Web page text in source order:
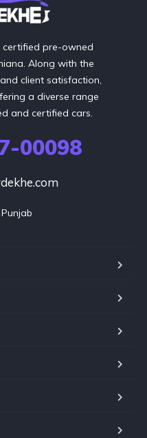
certified pre-owned
Along with the
client satisfaction,
a diverse range
and certified cars.
00098